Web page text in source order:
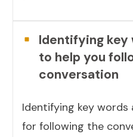
Identifying key
to help you
conversation
Identifying key words
for following the